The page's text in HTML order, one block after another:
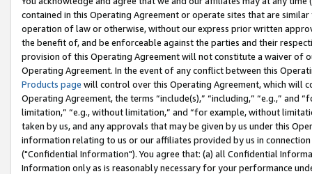
contained in this Operating Agreement or operate sites that are
operation of law or otherwise, without our express prior written
the benefit of, and be enforceable against the parties and their
provision of this Operating Agreement will not constitute a waiver of
Operating Agreement. In the event of any conflict between this
Products page will control over this Operating Agreement, which will
Operating Agreement, the terms “include(s),” “including,” “e.g.,”
limitation,” “e.g., without limitation,” and “for example, without
taken by us, and any approvals that may be given by us under this
information relating to us or our affiliates provided by us in
("Confidential Information"). You agree that: (a) all Confidential
Information only as is reasonably necessary for your performance